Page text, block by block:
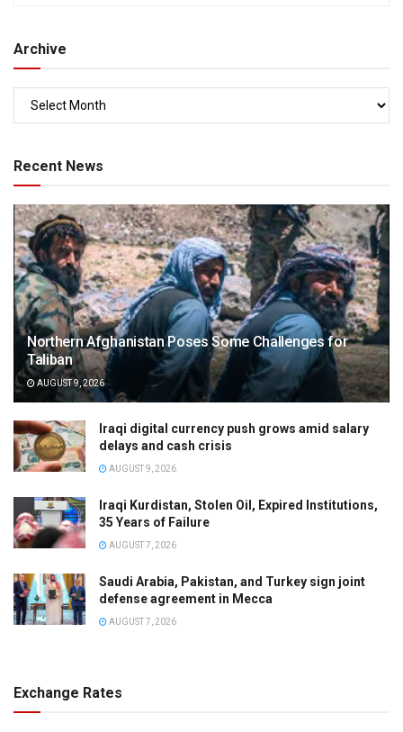
Archive
Recent News
Northern Afghanistan Poses Some Challenges for
Taliban
AUGUST 9, 2026
Iraqi digital currency push grows amid salary
delays and cash crisis
AUGUST 9, 2026
Iraqi Kurdistan, Stolen Oil, Expired Institutions,
35 Years of Failure
AUGUST 7, 2026
Saudi Arabia, Pakistan, and Turkey sign joint
defense agreement in Mecca
AUGUST 7, 2026
Exchange Rates